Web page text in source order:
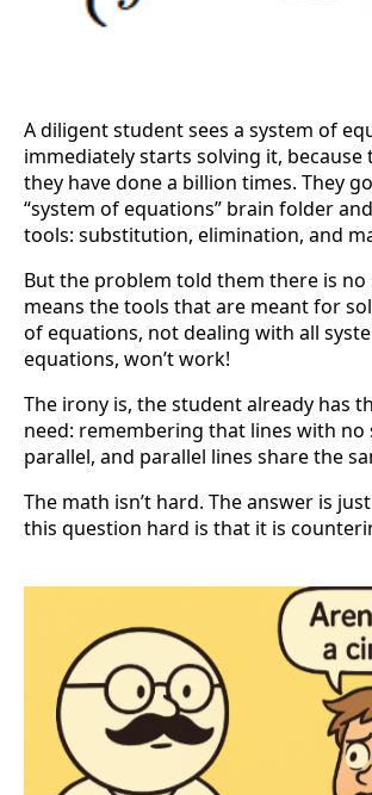
A diligent student sees a system of
immediately starts solving it, because
they have done a billion times. They
“system of equations” brain folder
tools: substitution, elimination, and
But the problem told them there is
means the tools that are meant for
of equations, not dealing with all
equations, won’t work!
The irony is, the student already has
need: remembering that lines with
parallel, and parallel lines share the
The math isn’t hard. The answer is
this question hard is that it is